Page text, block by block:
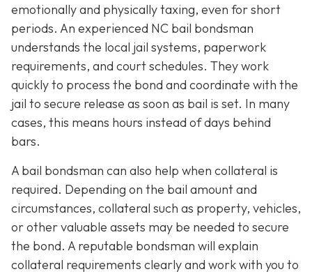
emotionally and physically taxing, even for short
periods. An experienced NC bail bondsman
understands the local jail systems, paperwork
requirements, and court schedules. They work
quickly to process the bond and coordinate with the
jail to secure release as soon as bail is set. In many
cases, this means hours instead of days behind
bars.
A bail bondsman can also help when collateral is
required. Depending on the bail amount and
circumstances, collateral such as property, vehicles,
or other valuable assets may be needed to secure
the bond. A reputable bondsman will explain
collateral requirements clearly and work with you to